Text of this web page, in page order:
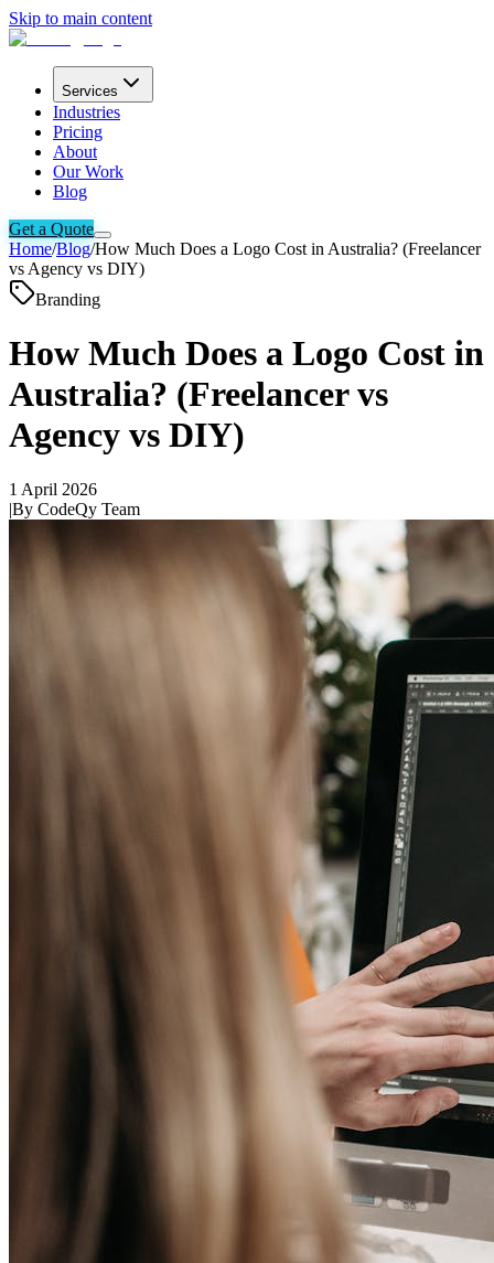
Skip to main content
Services
Industries
Pricing
About
Our Work
Blog
Get a Quote
Home/Blog/How Much Does a Logo Cost in Australia? (Freelancer
vs Agency vs DIY)
Branding
How Much Does a Logo Cost in
Australia? (Freelancer vs
Agency vs DIY)
1 April 2026
|By CodeQy Team